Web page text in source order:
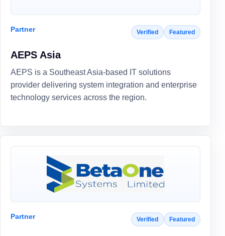
Partner Verified Featured
AEPS Asia
AEPS is a Southeast Asia-based IT solutions
provider delivering system integration and enterprise
technology services across the region.
Partner Verified Featured